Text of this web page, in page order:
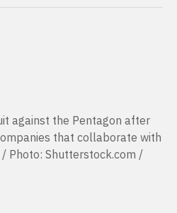
against the Pentagon after
that collaborate with
Photo: Shutterstock.com /